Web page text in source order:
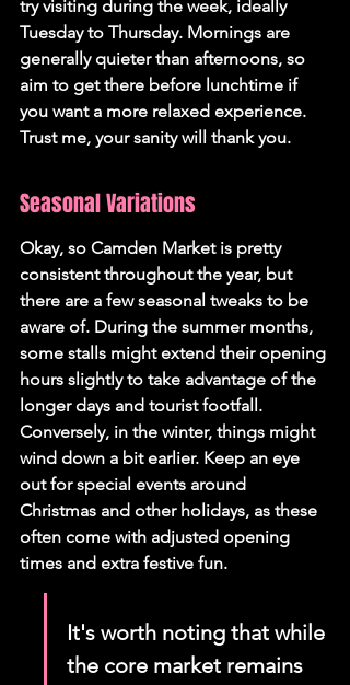
try visiting during the week, ideally
Tuesday to Thursday. Mornings are
generally quieter than afternoons, so
aim to get there before lunchtime if
you want a more relaxed experience.
Trust me, your sanity will thank you.
Seasonal Variations
Okay, so Camden Market is pretty
consistent throughout the year, but
there are a few seasonal tweaks to be
aware of. During the summer months,
some stalls might extend their opening
hours slightly to take advantage of the
longer days and tourist footfall.
Conversely, in the winter, things might
wind down a bit earlier. Keep an eye
out for special events around
Christmas and other holidays, as these
often come with adjusted opening
times and extra festive fun.
It's worth noting that while
the core market remains